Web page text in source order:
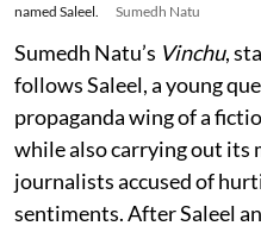
named Saleel.
Sumedh Natu
Sumedh Natu’s Vinchu,
follows Saleel, a young
propaganda wing of a
while also carrying out its
journalists accused of
sentiments. After Saleel